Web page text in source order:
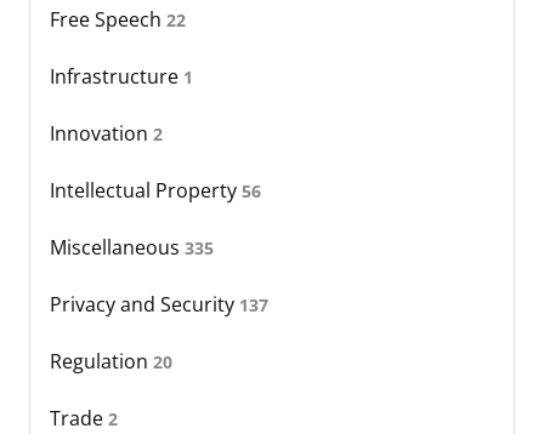
Free Speech 22
Infrastructure 1
Innovation 2
Intellectual Property 56
Miscellaneous 335
Privacy and Security 137
Regulation 20
Trade 2